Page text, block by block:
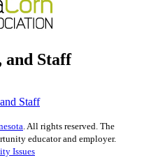
and Staff
Staff
. All rights reserved. The
educator and employer.
Issues